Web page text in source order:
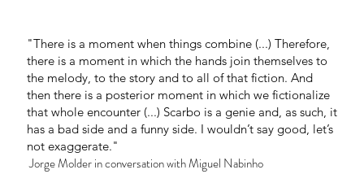
"There is a moment when things combine (...) Therefore,
there is a moment in which the hands join themselves to
the melody, to the story and to all of that fiction. And
then there is a posterior moment in which we fictionalize
that whole encounter (...) Scarbo is a genie and, as such, it
has a bad side and a funny side. I wouldn’t say good, let’s
not exaggerate."
Jorge Molder in conversation with Miguel Nabinho